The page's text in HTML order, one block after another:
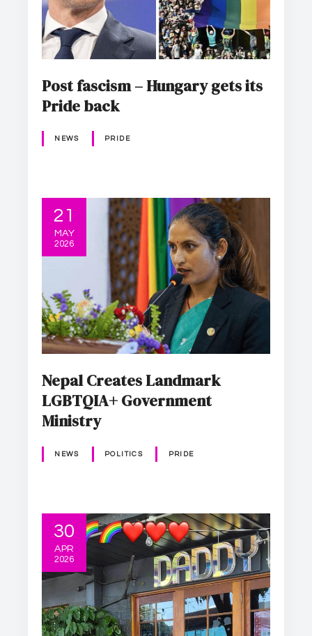
Post fascism – Hungary gets its
Pride back
NEWS PRIDE
21
MAY
2026
Nepal Creates Landmark
LGBTQIA+ Government
Ministry
NEWS POLITICS PRIDE
30
APR
2026